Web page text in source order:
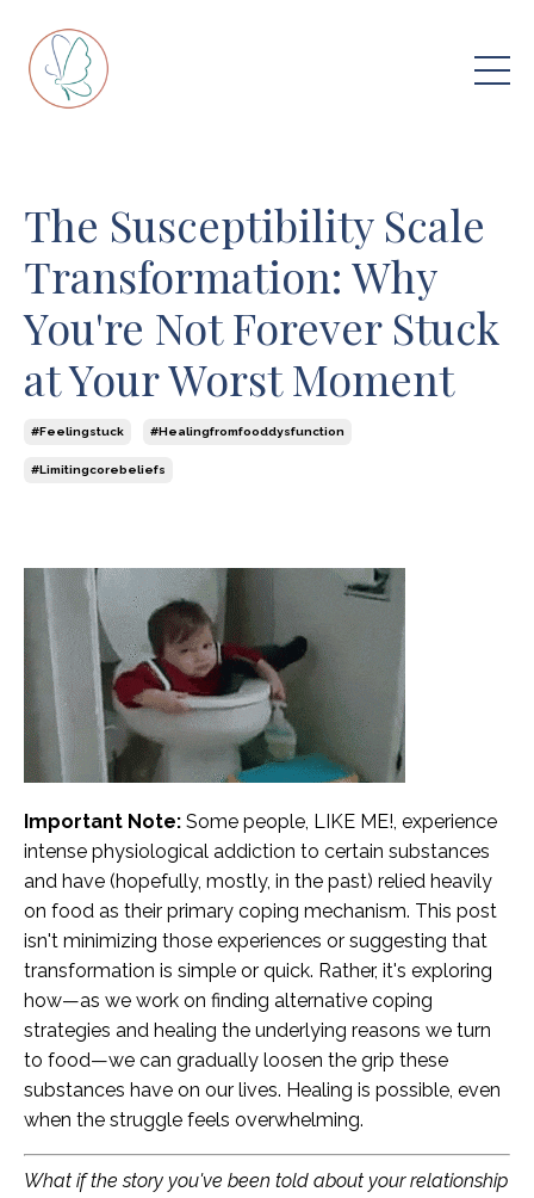
The Susceptibility Scale
Transformation: Why
You're Not Forever Stuck
at Your Worst Moment
#feelingstuck #healingfromfooddysfunction
#limitingcorebeliefs
Important Note: Some people, LIKE ME!, experience
intense physiological addiction to certain substances
and have (hopefully, mostly, in the past) relied heavily
on food as their primary coping mechanism. This post
isn't minimizing those experiences or suggesting that
transformation is simple or quick. Rather, it's exploring
how—as we work on finding alternative coping
strategies and healing the underlying reasons we turn
to food—we can gradually loosen the grip these
substances have on our lives. Healing is possible, even
when the struggle feels overwhelming.
What if the story you've been told about your relationship